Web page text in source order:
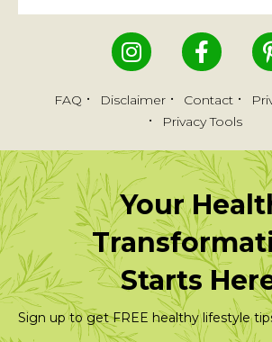
FAQ Disclaimer Contact
Privacy Tools
Your
Starts
Sign up to get FREE healthy lifestyle